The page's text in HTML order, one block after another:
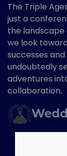
The Triple
just a
the
we look
successes
undoubtedly
adventures
collaboration.